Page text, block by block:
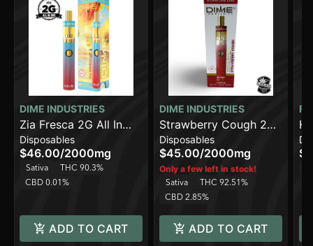
DIME INDUSTRIES
Zia Fresca 2G All In
One Device
Disposables
$46.00/2000mg
Sativa
THC 90.3%
CBD 0.01%
ADD TO CART
DIME INDUSTRIES
Strawberry Cough 2G
All in One Device
Disposables
$45.00/2000mg
Only a few left in stock!
Sativa
THC 92.51%
CBD 2.85%
ADD TO CART